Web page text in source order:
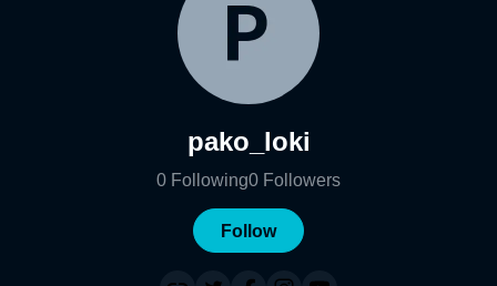
pako_loki
0 Following0 Followers
Follow